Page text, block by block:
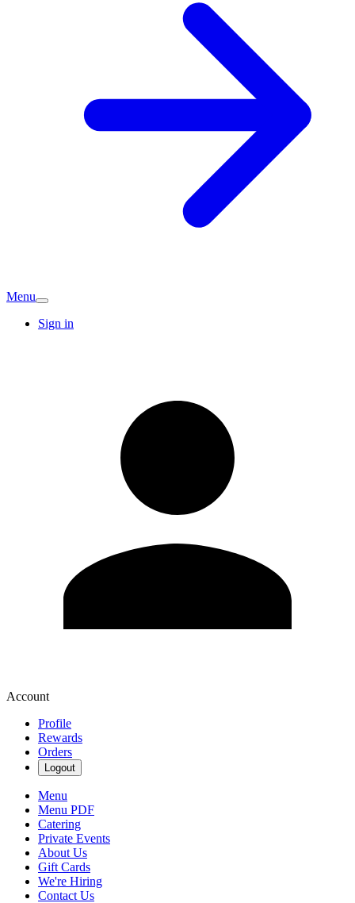
Menu
Sign in
Account
Profile
Rewards
Orders
Logout
Menu
Menu PDF
Catering
Private Events
About Us
Gift Cards
We're Hiring
Contact Us